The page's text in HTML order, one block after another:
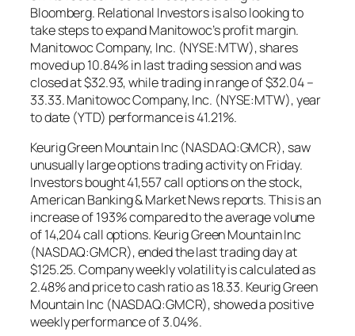
Bloomberg. Relational Investors is also looking to
take steps to expand Manitowoc’s profit margin.
Manitowoc Company, Inc. (NYSE:MTW), shares
moved up 10.84% in last trading session and was
closed at $32.93, while trading in range of $32.04 –
33.33. Manitowoc Company, Inc. (NYSE:MTW), year
to date (YTD) performance is 41.21%.
Keurig Green Mountain Inc (NASDAQ:GMCR), saw
unusually large options trading activity on Friday.
Investors bought 41,557 call options on the stock,
American Banking & Market News reports. This is an
increase of 193% compared to the average volume
of 14,204 call options. Keurig Green Mountain Inc
(NASDAQ:GMCR), ended the last trading day at
$125.25. Company weekly volatility is calculated as
2.48% and price to cash ratio as 18.33. Keurig Green
Mountain Inc (NASDAQ:GMCR), showed a positive
weekly performance of 3.04%.